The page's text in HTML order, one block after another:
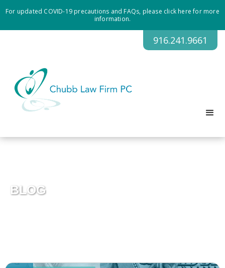
For updated COVID-19 precautions and FAQs, please click here for more
information.
916.241.9661
BLOG